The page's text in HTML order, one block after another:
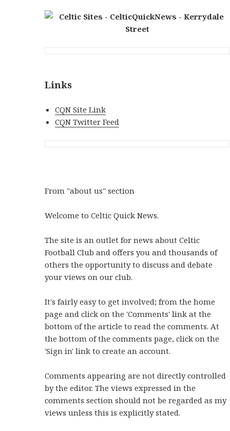
Links
CQN Site Link
CQN Twitter Feed
From "about us" section
Welcome to Celtic Quick News.
The site is an outlet for news about Celtic
Football Club and offers you and thousands of
others the opportunity to discuss and debate
your views on our club.
It's fairly easy to get involved; from the home
page and click on the 'Comments' link at the
bottom of the article to read the comments. At
the bottom of the comments page, click on the
'Sign in' link to create an account.
Comments appearing are not directly controlled
by the editor. The views expressed in the
comments section should not be regarded as my
views unless this is explicitly stated.